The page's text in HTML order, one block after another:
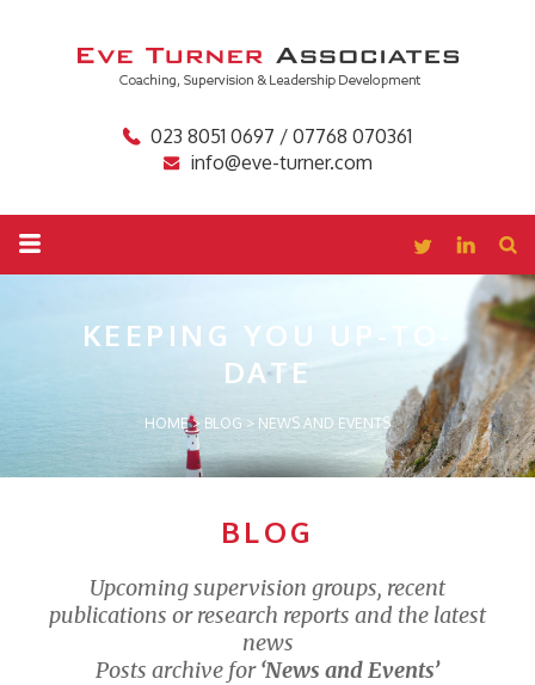
023 8051 0697 / 07768 070361
info@eve-turner.com
KEEPING YOU UP-TO-
DATE
HOME> BLOG > NEWS AND EVENTS
BLOG
Upcoming supervision groups, recent
publications or research reports and the latest
news
Posts archive for‘News and Events’